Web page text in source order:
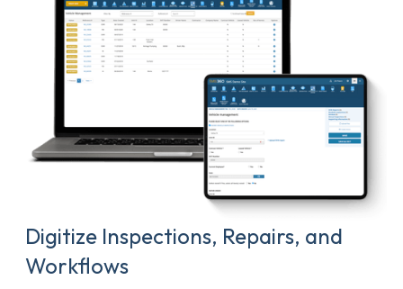
Digitize Inspections, Repairs, and
Workflows